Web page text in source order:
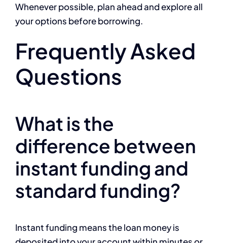
Whenever possible, plan ahead and explore all
your options before borrowing.
Frequently Asked
Questions
What is the
difference between
instant funding and
standard funding?
Instant funding means the loan money is